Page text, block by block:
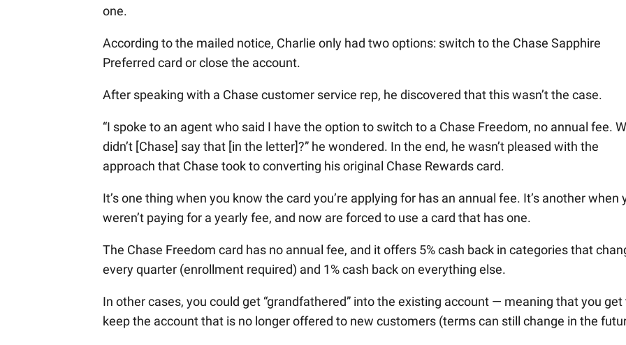
one.
According to the mailed notice, Charlie only had two options: switch to the Chase Sapphire
Preferred card or close the account.
After speaking with a Chase customer service rep, he discovered that this wasn’t the case.
“I spoke to an agent who said I have the option to switch to a Chase Freedom, no annual fee.
didn’t [Chase] say that [in the letter]?” he wondered. In the end, he wasn’t pleased with the
approach that Chase took to converting his original Chase Rewards card.
It’s one thing when you know the card you’re applying for has an annual fee. It’s another when
weren’t paying for a yearly fee, and now are forced to use a card that has one.
The Chase Freedom card has no annual fee, and it offers 5% cash back in categories that
every quarter (enrollment required) and 1% cash back on everything else.
In other cases, you could get “grandfathered” into the existing account — meaning that you get
keep the account that is no longer offered to new customers (terms can still change in the